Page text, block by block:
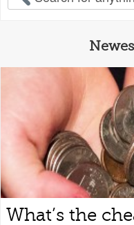
What’s the